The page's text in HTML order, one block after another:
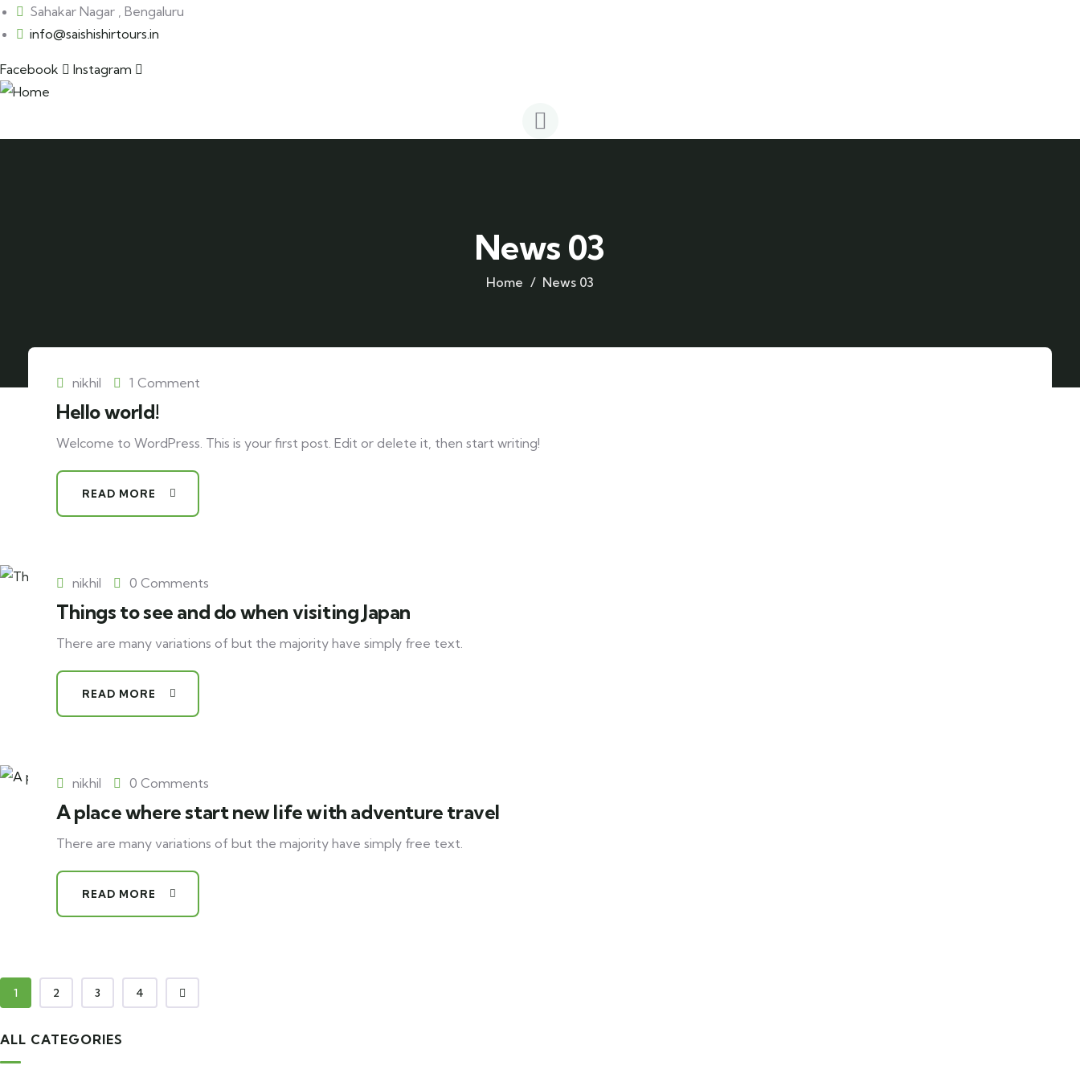
Sahakar Nagar , Bengaluru
info@saishishirtours.in
Facebook Instagram
News 03
Home News 03
nikhil 1 Comment
Hello world!
Welcome to WordPress. This is your first post. Edit or delete it, then start writing!
READ MORE
nikhil 0 Comments
Things to see and do when visiting Japan
There are many variations of but the majority have simply free text.
READ MORE
nikhil 0 Comments
A place where start new life with adventure travel
There are many variations of but the majority have simply free text.
READ MORE
1 2 3 4
ALL CATEGORIES